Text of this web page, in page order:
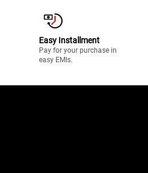
Easy Installment
Pay for your purchase in
easy EMIs.